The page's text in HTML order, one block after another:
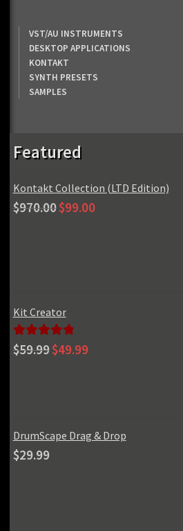
VST/AU INSTRUMENTS
DESKTOP APPLICATIONS
KONTAKT
SYNTH PRESETS
SAMPLES
Featured
Kontakt Collection (LTD Edition)
$970.00 Original
$99.00Current
Kit Creator
Rated5.00
$59.99 Original
$49.99Current
DrumScape Drag & Drop
$29.99